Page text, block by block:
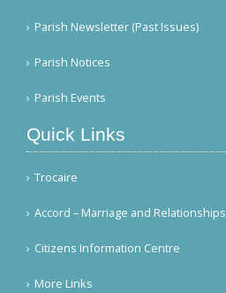
Parish Newsletter (Past Issues)
Parish Notices
Parish Events
Quick Links
Trocaire
Accord – Marriage and Relationships
Citizens Information Centre
More Links